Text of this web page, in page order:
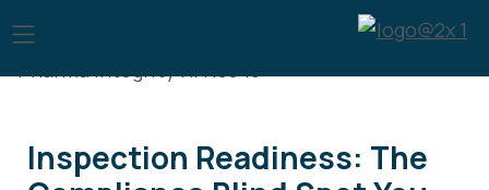
Inspection Readiness: The